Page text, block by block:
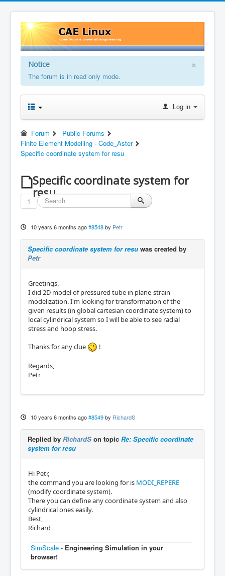
×
Notice
The forum is in read only mode.
Log in
Forum
Public Forums
Finite Element Modelling - Code_Aster
Specific coordinate system for resu
Specific coordinate system for
resu
1
10 years 6 months ago #8548 by Petr
Specific coordinate system for resu was created by
Petr
Greetings.
I did 2D model of pressured tube in plane-strain
modelization. I'm looking for transformation of the
given results (in global cartesian coordinate system) to
local cylindrical system so I will be able to see radial
stress and hoop stress.
Thanks for any clue
!
Regards,
Petr
10 years 6 months ago #8549 by RichardS
Replied by RichardS on topic Re: Specific coordinate
system for resu
Hi Petr,
the command you are looking for is MODI_REPERE
(modify coordinate system).
There you can define any coordinate system and also
cylindrical ones easily.
Best,
Richard
SimScale - Engineering Simulation in your
browser!